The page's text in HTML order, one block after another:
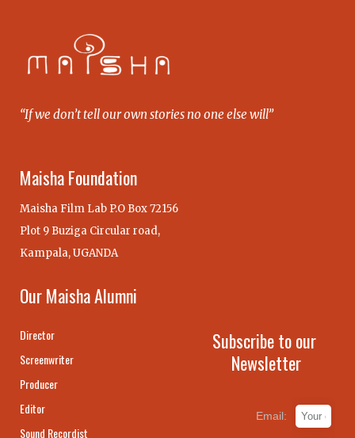
“If we don’t tell our own stories no one else will”
Maisha Foundation
Maisha Film Lab P.O Box 72156
Plot 9 Buziga Circular road,
Kampala, UGANDA
Our Maisha Alumni
Director
Screenwriter
Producer
Editor
Sound Recordist
Subscribe to our
Newsletter
Email: